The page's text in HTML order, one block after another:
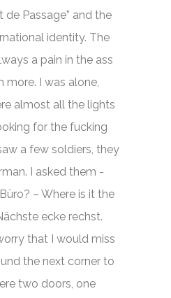
de Passage” and the
identity. The
a pain in the ass
more. I was alone,
almost all the lights
for the fucking
a few soldiers, they
I asked them -
– Where is it the
ecke rechst.
that I would miss
the next corner to
two doors, one